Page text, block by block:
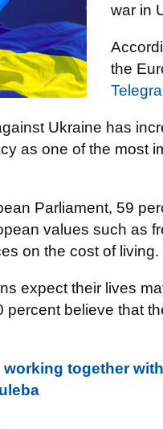
war in
the
Ukraine has
as one of the most
Parliament, 59
values such as
on the cost of living.
expect their lives
percent believe that
working together